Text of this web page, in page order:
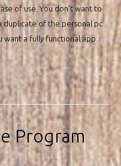
of use. You don’t want to
duplicate of the personal pc
want a fully functional app
Program